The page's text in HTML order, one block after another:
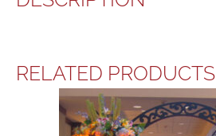
RELATED PRODUCTS